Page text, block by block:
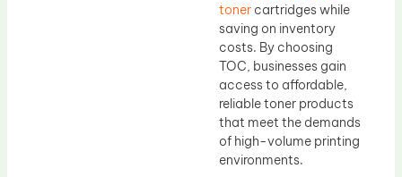
toner cartridges while
saving on inventory
costs. By choosing
TOC, businesses gain
access to affordable,
reliable toner products
that meet the demands
of high-volume printing
environments.